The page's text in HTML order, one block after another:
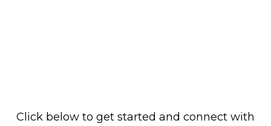
Click below to get started and connect with